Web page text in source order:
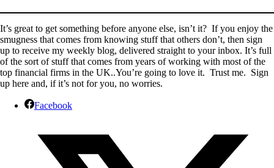
It’s great to get something before anyone else, isn’t it? If you enjoy the
smugness that comes from knowing stuff that others don’t, then sign
up to receive my weekly blog, delivered straight to your inbox. It’s full
of the sort of stuff that comes from years of working with most of the
top financial firms in the UK..You’re going to love it. Trust me. Sign
up here and, if it’s not for you, no worries.
Facebook